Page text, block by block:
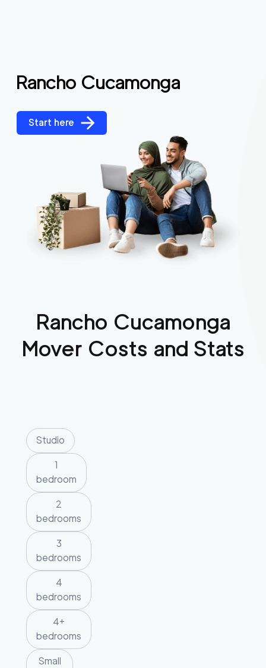
Rancho Cucamonga
Start here
Rancho Cucamonga
Mover Costs and Stats
Studio
1
bedroom
2
bedrooms
3
bedrooms
4
bedrooms
4+
bedrooms
Small